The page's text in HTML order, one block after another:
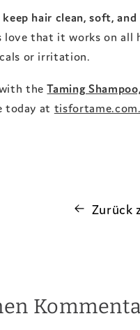
hair clean, soft, and
love that it works on
or irritation.
theTaming Shampoo,
today at tisfortame.com.
Zurück